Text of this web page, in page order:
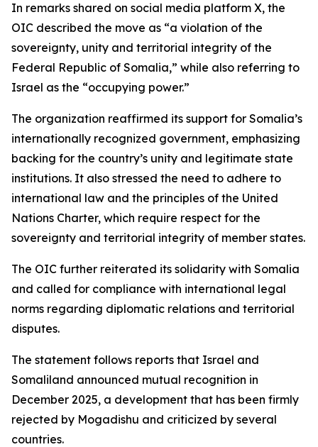
In remarks shared on social media platform X, the
OIC described the move as “a violation of the
sovereignty, unity and territorial integrity of the
Federal Republic of Somalia,” while also referring to
Israel as the “occupying power.”
The organization reaffirmed its support for Somalia’s
internationally recognized government, emphasizing
backing for the country’s unity and legitimate state
institutions. It also stressed the need to adhere to
international law and the principles of the United
Nations Charter, which require respect for the
sovereignty and territorial integrity of member states.
The OIC further reiterated its solidarity with Somalia
and called for compliance with international legal
norms regarding diplomatic relations and territorial
disputes.
The statement follows reports that Israel and
Somaliland announced mutual recognition in
December 2025, a development that has been firmly
rejected by Mogadishu and criticized by several
countries.